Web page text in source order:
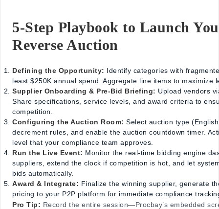
5-Step Playbook to Launch
Reverse Auction
Defining the Opportunity: Identify categories with
least $250K annual spend. Aggregate line items to maximize
Supplier Onboarding & Pre-Bid Briefing: Upload vendors
Share specifications, service levels, and award criteria to
competition.
Configuring the Auction Room: Select auction type
decrement rules, and enable the auction countdown timer.
level that your compliance team approves.
Run the Live Event: Monitor the real-time bidding engine
suppliers, extend the clock if competition is hot, and let
bids automatically.
Award & Integrate: Finalize the winning supplier, generate
pricing to your P2P platform for immediate compliance
Pro Tip: Record the entire session—Procbay’s embedded